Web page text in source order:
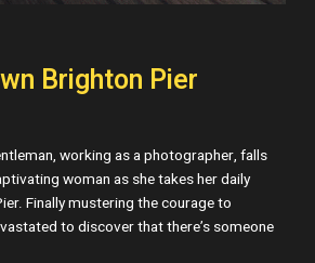
Brighton Pier
working as a photographer, falls
woman as she takes her daily
Finally mustering the courage to
to discover that there’s someone